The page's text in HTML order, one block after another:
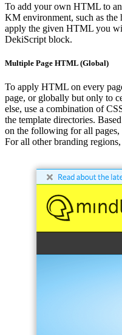
To add your own HTML to
KM environment, such as the
apply the given HTML you
DekiScript block.
Multiple Page HTML (Global)
To apply HTML on every
page, or globally but only to
else, use a combination of
the template directories.
on the following for all
For all other branding